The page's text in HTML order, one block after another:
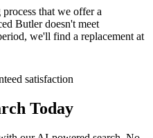
that we offer a
Butlerdoesn't meet
we'll find a replacement at
satisfaction
Today